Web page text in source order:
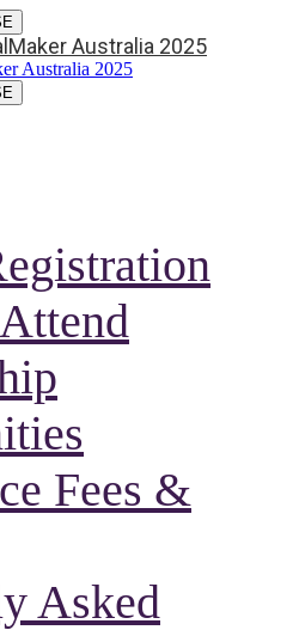
Australia 2025
Australia 2025
Fees &
Asked